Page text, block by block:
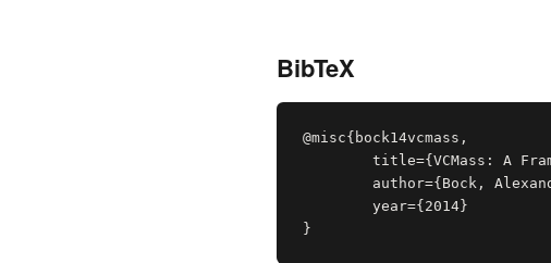
BibTeX
@misc{bock14vcmass,
}